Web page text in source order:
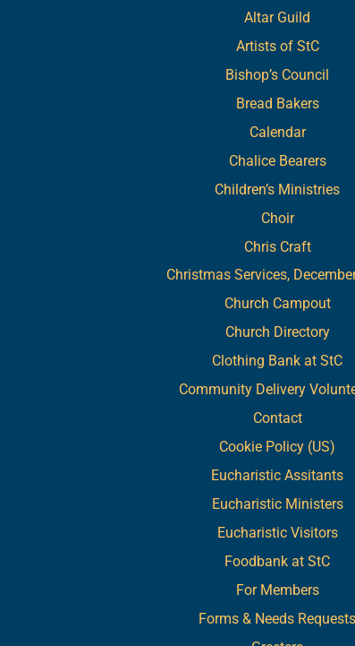
Altar Guild
Artists of StC
Bishop’s Council
Bread Bakers
Calendar
Chalice Bearers
Children’s Ministries
Choir
Chris Craft
Christmas Services,
Church Campout
Church Directory
Clothing Bank at StC
Community Delivery
Contact
Cookie Policy (US)
Eucharistic Assitants
Eucharistic Ministers
Eucharistic Visitors
Foodbank at StC
For Members
Forms & Needs Requests